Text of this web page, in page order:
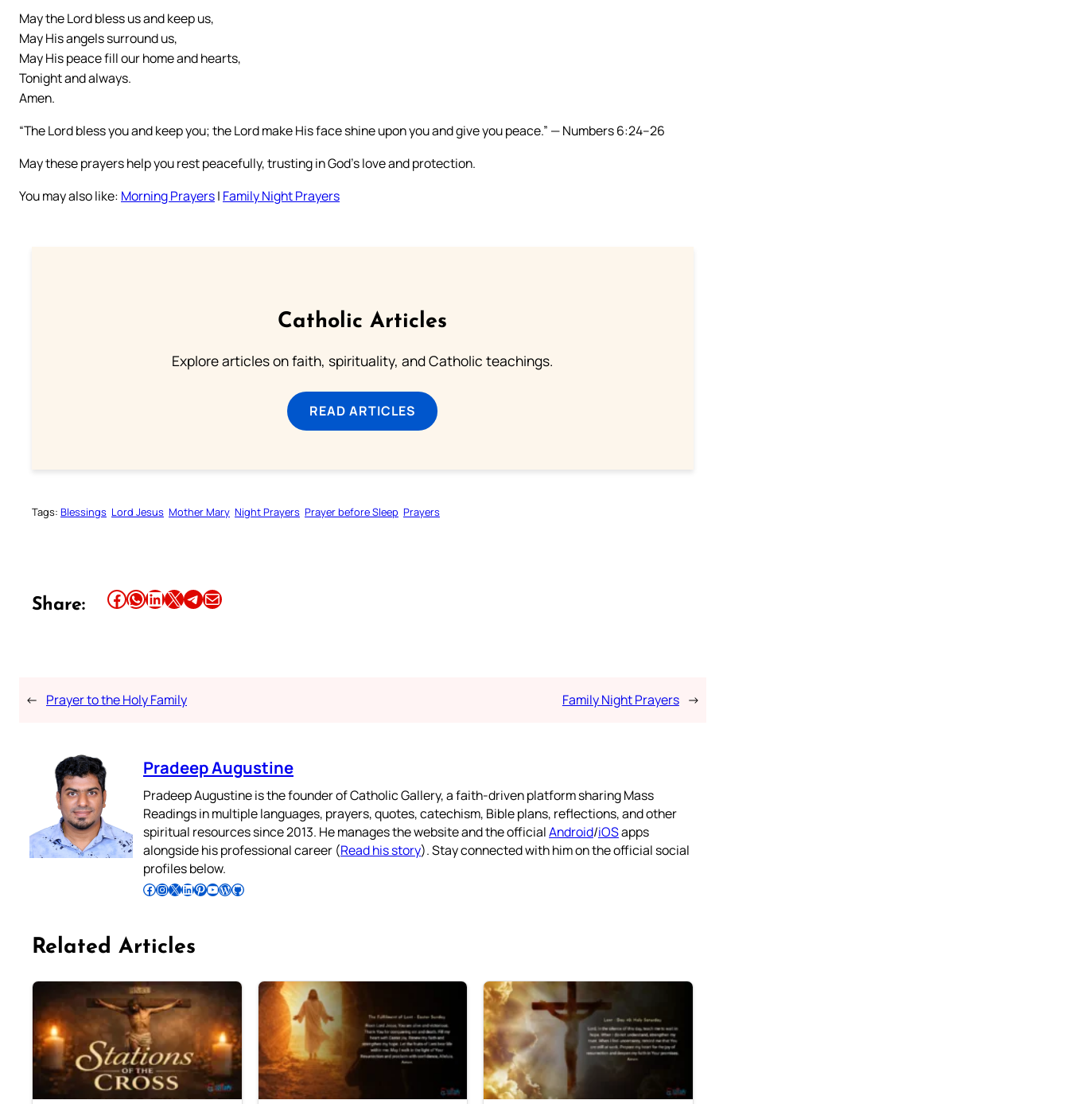
May the Lord bless us and keep us,
May His angels surround us,
May His peace fill our home and hearts,
Tonight and always.
Amen.
“The Lord bless you and keep you; the Lord make His face shine upon you and give you peace.” — Numbers 6:24–26
May these prayers help you rest peacefully, trusting in God’s love and protection.
You may also like: Morning Prayers| Family Night Prayers
Catholic Articles
Explore articles on faith, spirituality, and Catholic teachings.
READ ARTICLES
Tags: Blessings Lord Jesus Mother Mary Night Prayers Prayer before Sleep Prayers
Share: Share this article on Facebook Share this article on WhatsApp Share this article on LinkedIn Share this article on X Share this article on TelegramEmail this Article
← Prayer to the Holy Family Family Night Prayers →
Pradeep Augustine
Pradeep Augustine is the founder of Catholic Gallery, a faith-driven platform sharing Mass
Readings in multiple languages, prayers, quotes, catechism, Bible plans, reflections, and other
spiritual resources since 2013. He manages the website and the officialAndroid/iOSapps
alongside his professional career (Read his story). Stay connected with him on the official social
profiles below.
Follow Pradeep on Facebook Follow Pradeep on InstagramFollow Pradeep on X Follow Pradeep on LinkedIn Follow Pradeep on Pinterest Subscribe to Pradeep’s Youtube Channel Follow Pradeep on WordPress Follow Pradeep on GitHub
Related Articles